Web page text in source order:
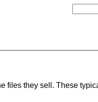
files they sell. These